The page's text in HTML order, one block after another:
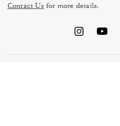
Contact Us for more details.